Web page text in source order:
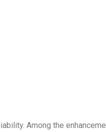
Among the